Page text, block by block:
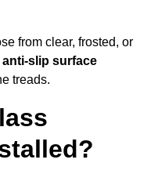
from clear, frosted, or
anti-slip surface
treads.